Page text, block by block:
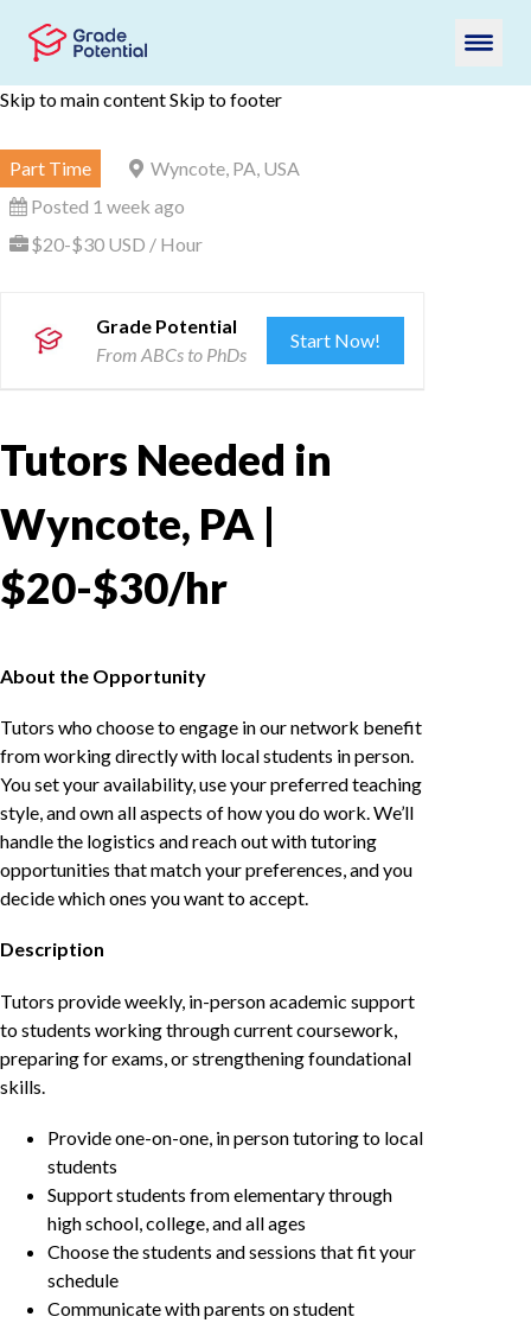
Skip to main contentSkip to footer
Part Time
Wyncote, PA, USA
Posted 1 week ago
$20-$30 USD / Hour
Grade Potential
From ABCs to PhDs
Start Now!
Tutors Needed in
Wyncote, PA |
$20-$30/hr
About the Opportunity
Tutors who choose to engage in our network benefit
from working directly with local students in person.
You set your availability, use your preferred teaching
style, and own all aspects of how you do work. We’ll
handle the logistics and reach out with tutoring
opportunities that match your preferences, and you
decide which ones you want to accept.
Description
Tutors provide weekly, in-person academic support
to students working through current coursework,
preparing for exams, or strengthening foundational
skills.
Provide one-on-one, in person tutoring to local
students
Support students from elementary through
high school, college, and all ages
Choose the students and sessions that fit your
schedule
Communicate with parents on student